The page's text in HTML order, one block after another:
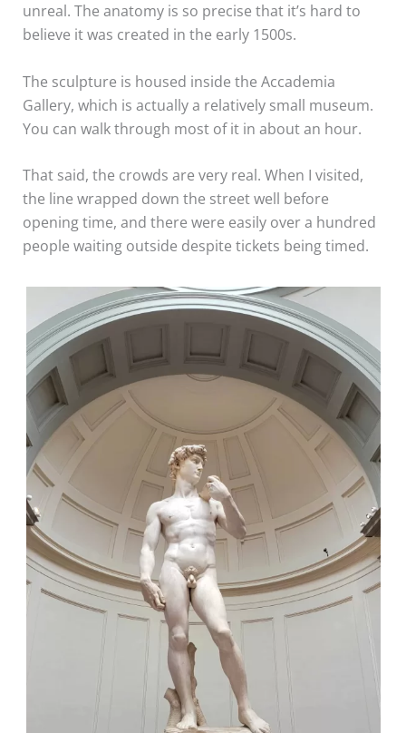
unreal. The anatomy is so precise that it’s hard to
believe it was created in the early 1500s.
The sculpture is housed inside the Accademia
Gallery, which is actually a relatively small museum.
You can walk through most of it in about an hour.
That said, the crowds are very real. When I visited,
the line wrapped down the street well before
opening time, and there were easily over a hundred
people waiting outside despite tickets being timed.